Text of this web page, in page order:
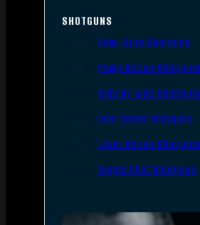
SHOTGUNS
Semi-Auto Shotguns
Pump Action Shotguns
Side By Side Shotguns
Over Under Shotguns
Lever Action Shotguns
Single Shot Shotguns